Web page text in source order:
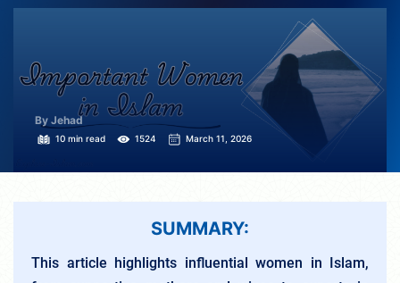
By Jehad
10 min read 1524 March 11, 2026
SUMMARY:
This article highlights influential women in Islam,